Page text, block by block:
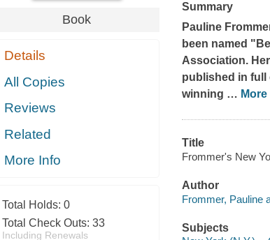
Book
Details
All Copies
Reviews
Related
More Info
Total Holds: 0
Total Check Outs: 33
Including Renewals
Summary
Pauline
been named
Association.
published in full
winning … More
Title
Frommer's New
Author
Frommer, Pauline
Subjects